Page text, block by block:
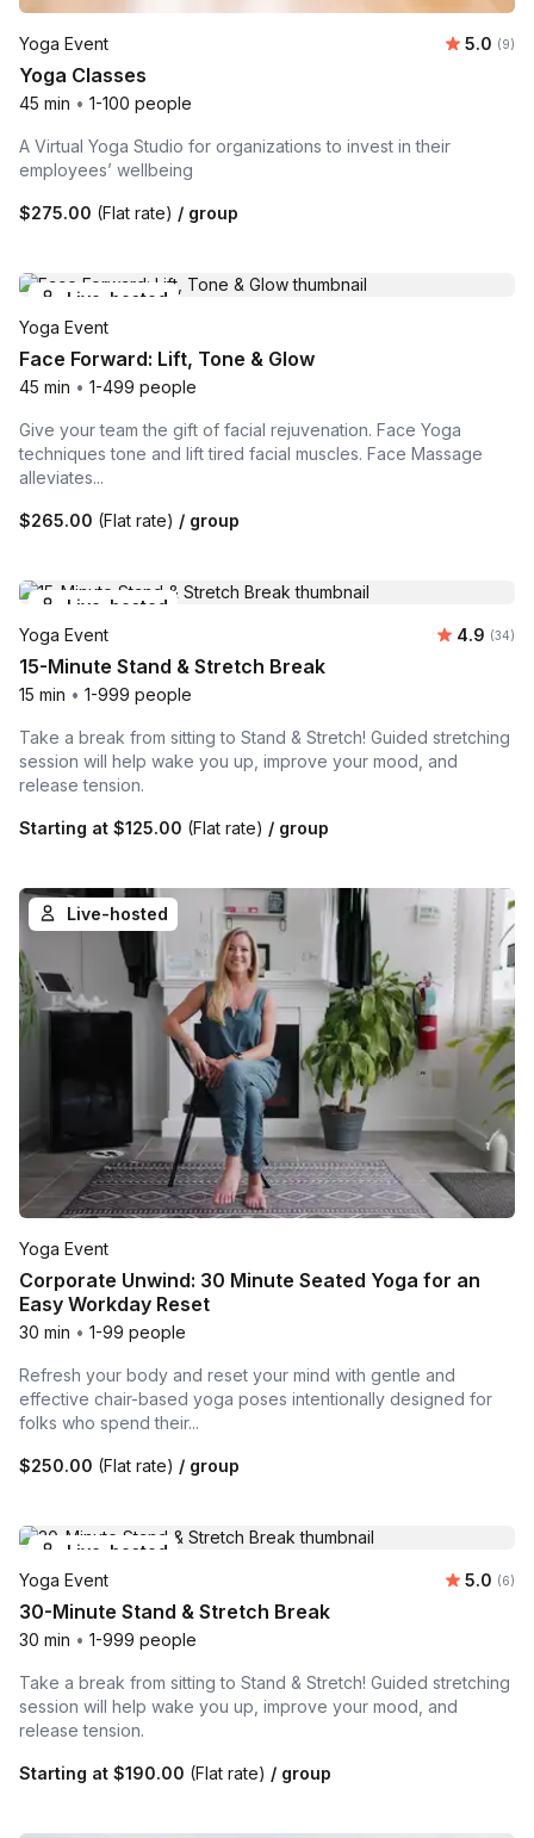
Yoga Event 5.0 (9)
Yoga Classes
45 min • 1-100 people
A Virtual Yoga Studio for organizations to invest in their
employees’ wellbeing
$275.00 (Flat rate) / group
Live-hosted
Yoga Event
Face Forward: Lift, Tone & Glow
45 min • 1-499 people
Give your team the gift of facial rejuvenation. Face Yoga
techniques tone and lift tired facial muscles. Face Massage
alleviates...
$265.00 (Flat rate) / group
Live-hosted
Yoga Event
Average
4.9 (34)
15-Minute Stand & Stretch Break
15 min • 1-999 people
Take a break from sitting to Stand & Stretch! Guided stretching
session will help wake you up, improve your mood, and
release tension.
Starting at $125.00 (Flat rate) / group
Live-hosted
Yoga Event
Corporate Unwind: 30 Minute Seated Yoga for an
Easy Workday Reset
30 min • 1-99 people
Refresh your body and reset your mind with gentle and
effective chair-based yoga poses intentionally designed for
folks who spend their...
$250.00 (Flat rate) / group
Live-hosted
Yoga Event
5.0 (6)
30-Minute Stand & Stretch Break
30 min • 1-999 people
Take a break from sitting to Stand & Stretch! Guided stretching
session will help wake you up, improve your mood, and
release tension.
Starting at $190.00 (Flat rate) / group